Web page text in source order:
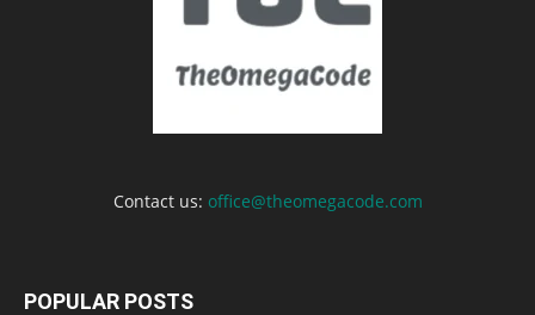
Contact us: office@theomegacode.com
POPULAR POSTS